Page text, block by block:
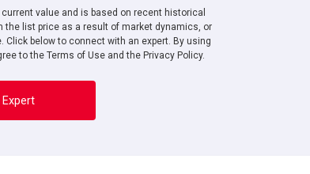
value and is based on recent historical
the list price as a result of market dynamics, or
below to connect with an expert. By using
to the Terms of Use and the Privacy Policy.